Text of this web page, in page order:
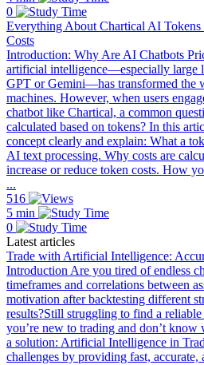
0
Everything About Chartical AI
Costs
Introduction: Why Are AI Chatbots
artificial intelligence—especially large
GPT or Gemini—has transformed the
machines. However, when users
chatbot like Chartical, a common
calculated based on tokens? In this
concept clearly and explain: What a
AI text processing. Why costs are
increase or reduce token costs. How
...
516
5 min
0
Latest articles
Trade with Artificial Intelligence:
Introduction Are you tired of endless
timeframes and correlations between
motivation after backtesting different
results?Still struggling to find a
you’re new to trading and don’t know
a solution: Artificial Intelligence in
challenges by providing fast, accurate,